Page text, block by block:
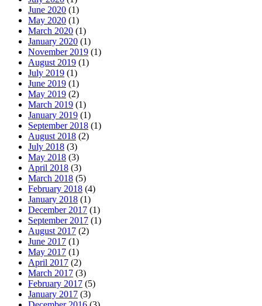
June 2020 (1)
May 2020 (1)
March 2020 (1)
January 2020 (1)
November 2019 (1)
August 2019 (1)
July 2019 (1)
June 2019 (1)
May 2019 (2)
March 2019 (1)
January 2019 (1)
September 2018 (1)
August 2018 (2)
July 2018 (3)
May 2018 (3)
April 2018 (3)
March 2018 (5)
February 2018 (4)
January 2018 (1)
December 2017 (1)
September 2017 (1)
August 2017 (2)
June 2017 (1)
May 2017 (1)
April 2017 (2)
March 2017 (3)
February 2017 (5)
January 2017 (3)